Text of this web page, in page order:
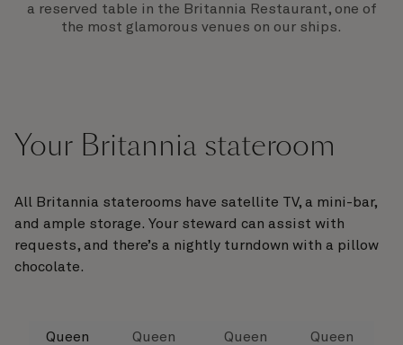
a reserved table in the Britannia Restaurant, one of
the most glamorous venues on our ships.
Your Britannia stateroom
All Britannia staterooms have satellite TV, a mini-bar,
and ample storage. Your steward can assist with
requests, and there’s a nightly turndown with a pillow
chocolate.
Queen
Queen
Queen
Queen